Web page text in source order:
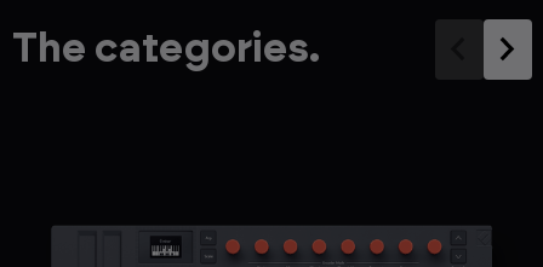
The categories.